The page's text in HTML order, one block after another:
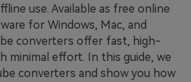
use. Available as free online
for Windows, Mac, and
converters offer fast, high-
minimal effort. In this guide, we
converters and show you how